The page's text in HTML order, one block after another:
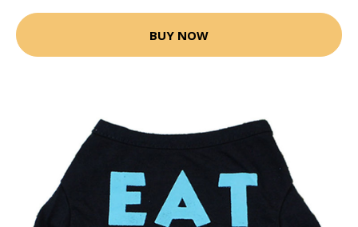
BUY NOW